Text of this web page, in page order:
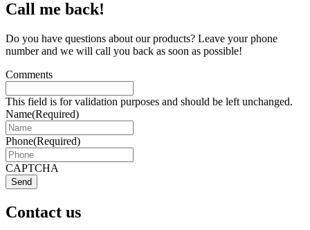
Call me back!
Do you have questions about our products? Leave your phone
number and we will call you back as soon as possible!
Comments
This field is for validation purposes and should be left unchanged.
Name(Required)
Phone(Required)
CAPTCHA
Send
Contact us